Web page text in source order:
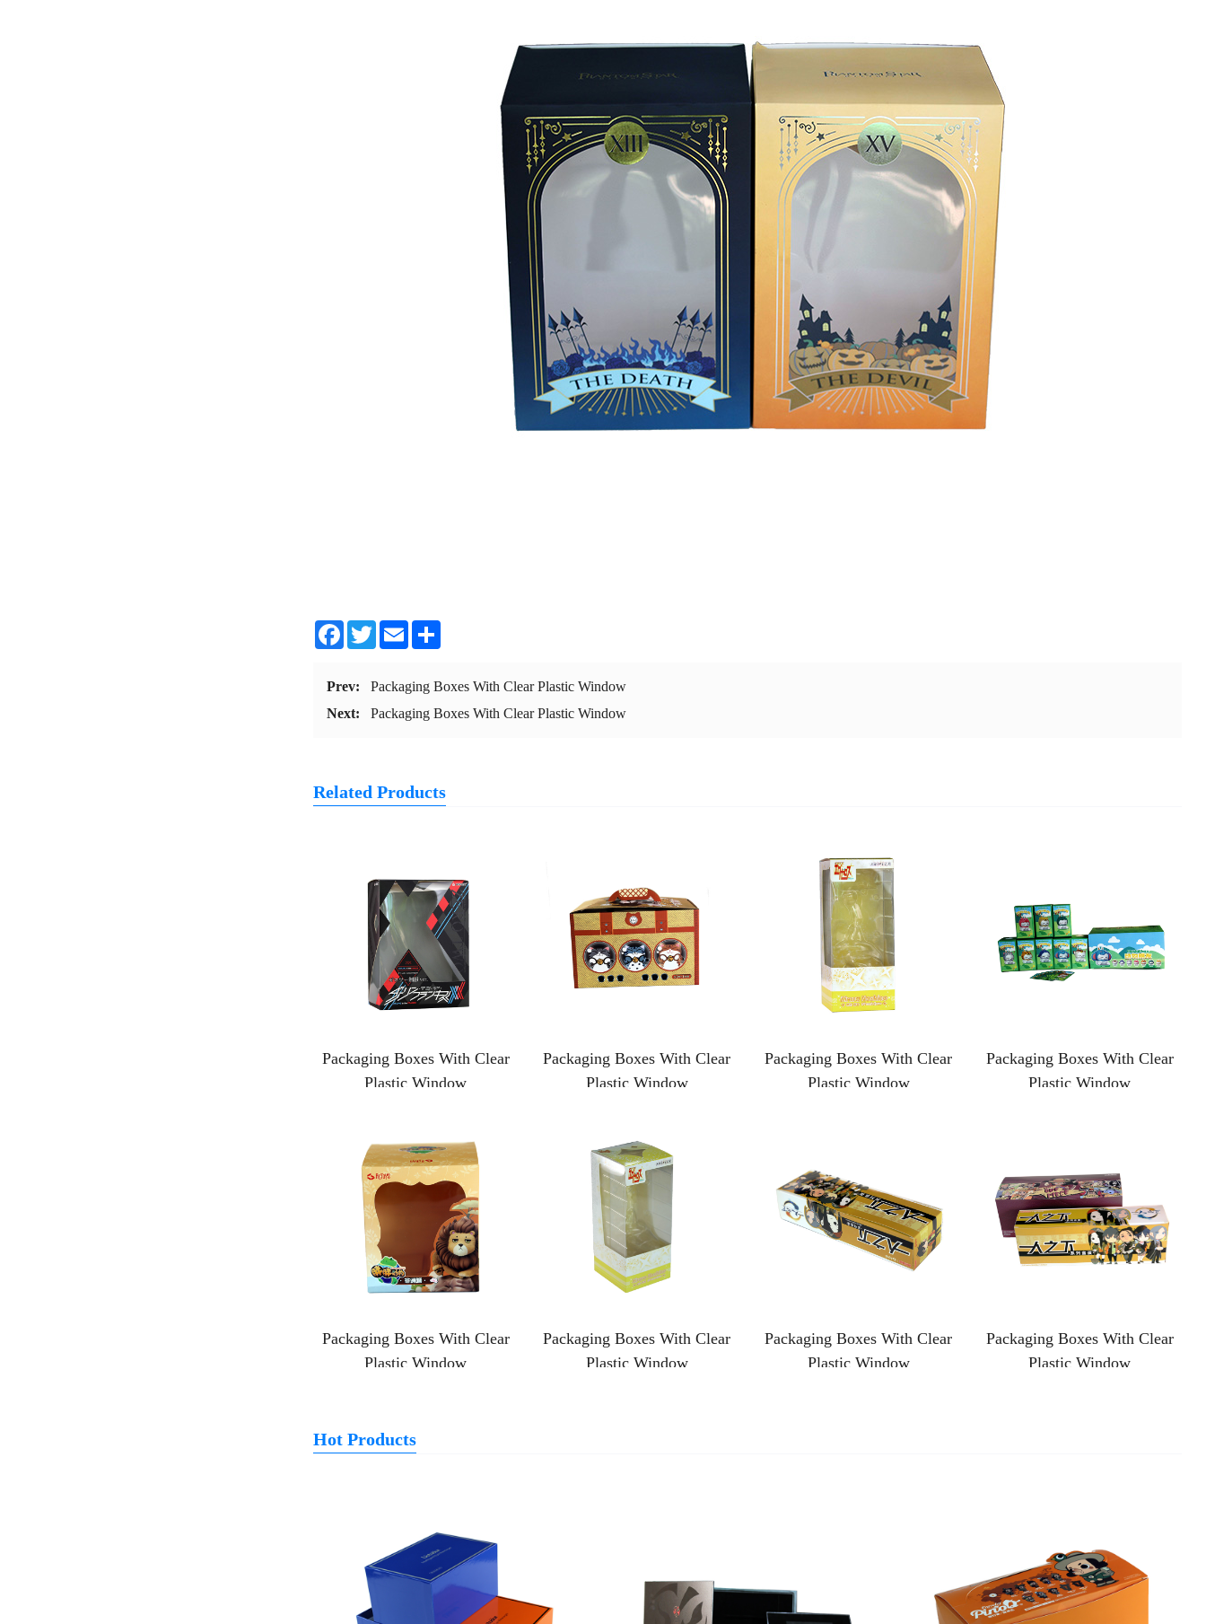
Facebook
TwitterEmail
Prev:
Packaging Boxes With Clear Plastic Window
Next:
Packaging Boxes With Clear Plastic Window
Related Products
Packaging Boxes With Clear
Plastic Window
Packaging Boxes With Clear
Plastic Window
Packaging Boxes With Clear
Plastic Window
Packaging Boxes With Clear
Plastic Window
Packaging Boxes With Clear
Plastic Window
Packaging Boxes With Clear
Plastic Window
Packaging Boxes With Clear
Plastic Window
Packaging Boxes With Clear
Plastic Window
Hot Products